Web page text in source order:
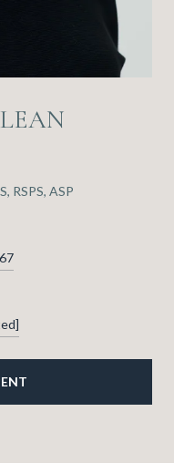
RSPS, ASP